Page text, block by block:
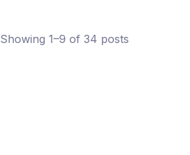
Showing 1–9 of 34 posts